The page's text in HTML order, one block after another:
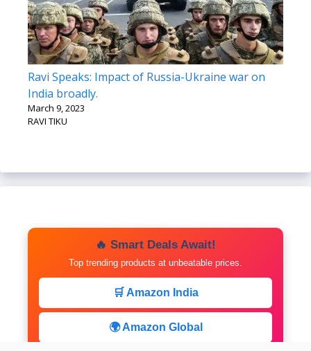
Ravi Speaks: Impact of Russia-Ukraine war on
India broadly.
March 9, 2023
RAVI TIKU
🔥 Smart Deals Await!
Top trending products at unbeatable prices.
🛒 Amazon India
🌍 Amazon Global